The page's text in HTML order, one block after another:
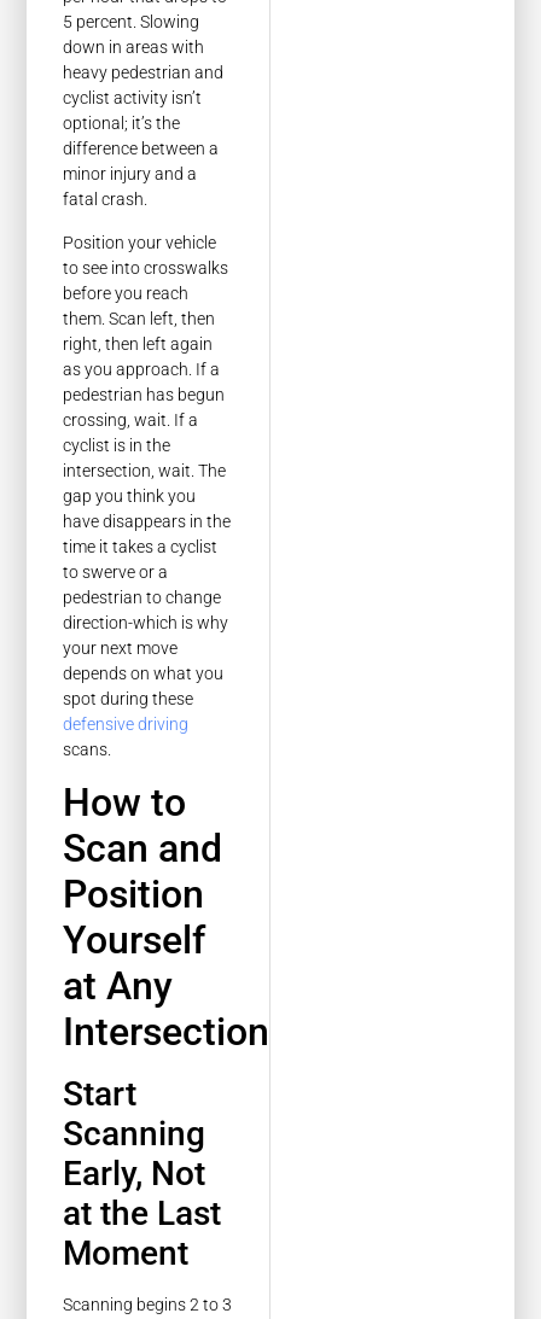
5 percent. Slowing
down in areas with
heavy pedestrian and
cyclist activity isn’t
optional; it’s the
difference between a
minor injury and a
fatal crash.
Position your vehicle
to see into crosswalks
before you reach
them. Scan left, then
right, then left again
as you approach. If a
pedestrian has begun
crossing, wait. If a
cyclist is in the
intersection, wait. The
gap you think you
have disappears in the
time it takes a cyclist
to swerve or a
pedestrian to change
direction-which is why
your next move
depends on what you
spot during these
defensive driving
scans.
How to
Scan and
Position
Yourself
at Any
Intersection
Start
Scanning
Early, Not
at the Last
Moment
Scanning begins 2 to 3